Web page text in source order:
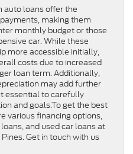
auto loans offer the
making them
monthly budget or those
car. While these
more accessible initially,
costs due to increased
loan term. Additionally,
may add further
essential to carefully
and goals.To get the best
various financing options,
and used car loans at
Get in touch with us